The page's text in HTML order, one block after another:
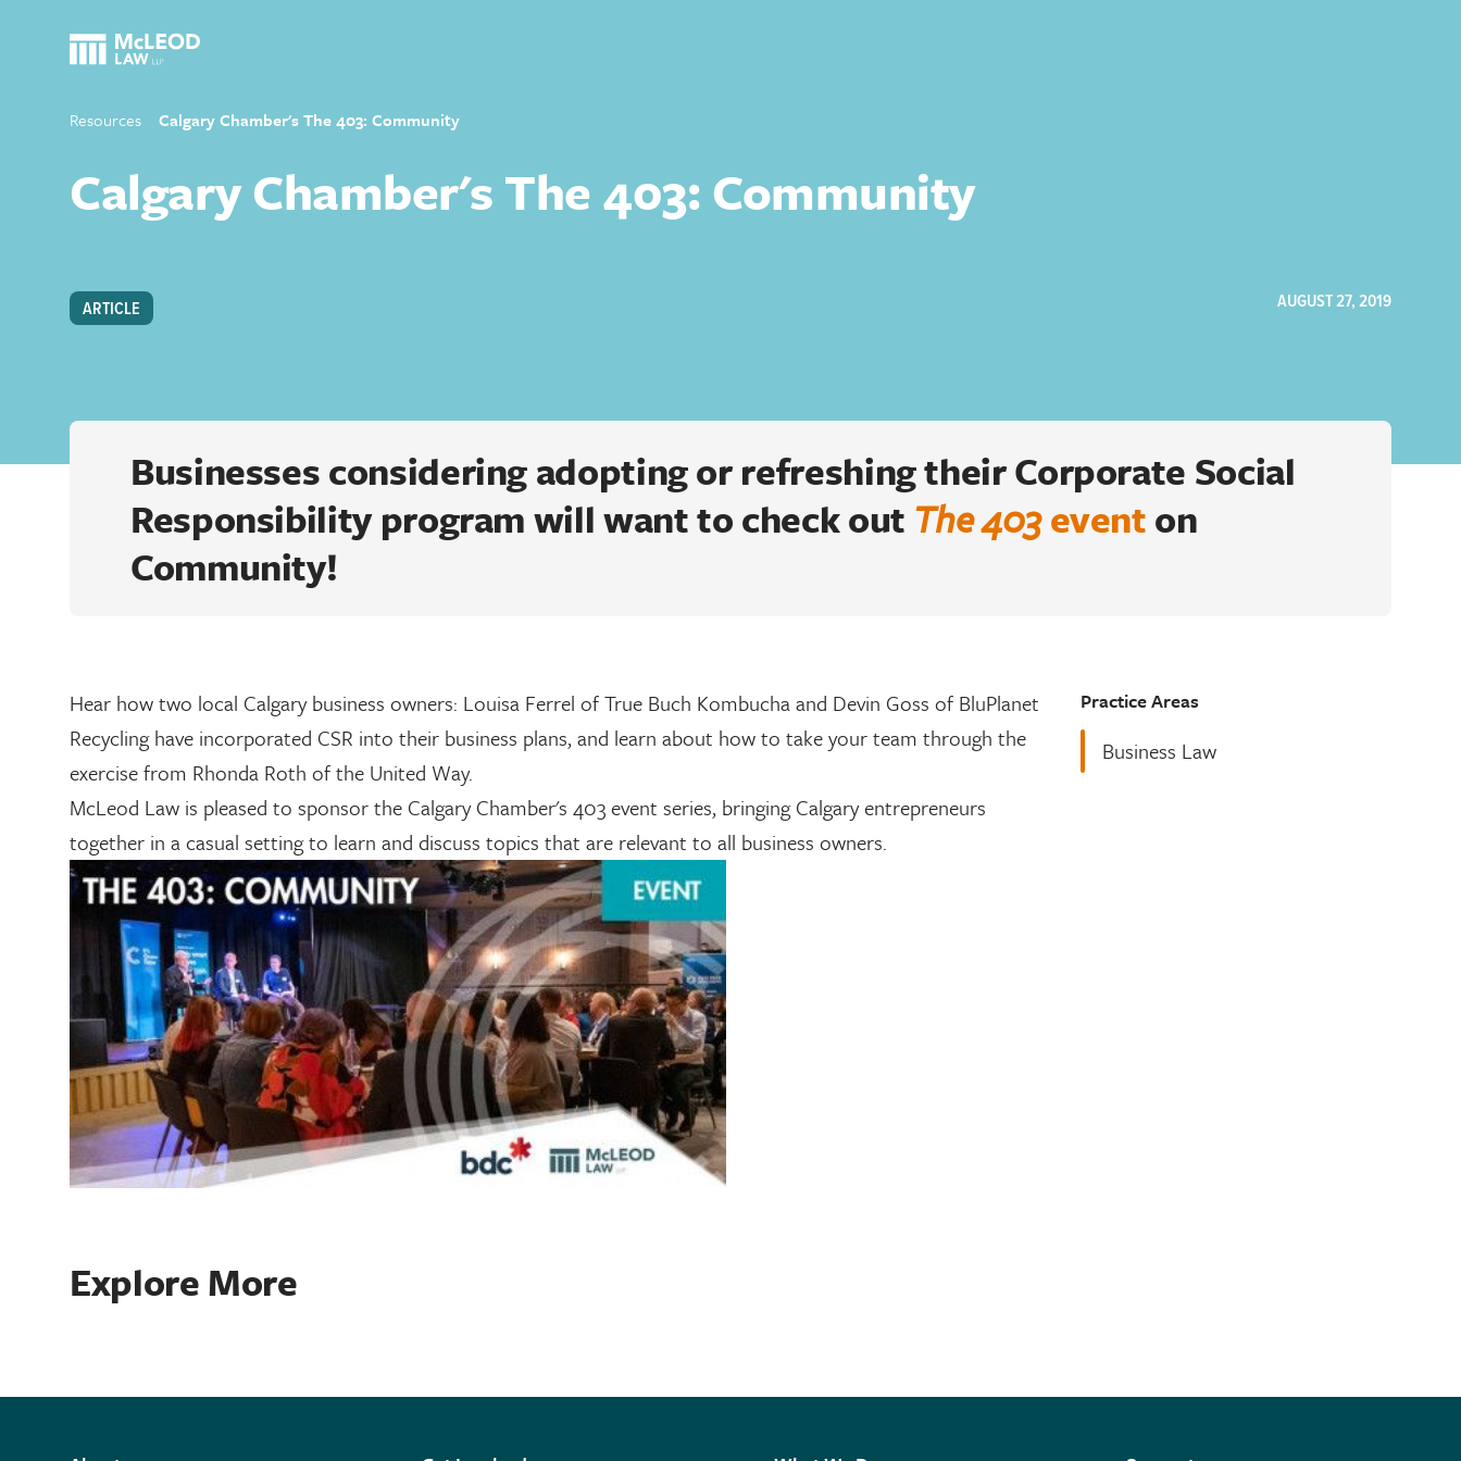
Resources Calgary Chamber's The 403: Community
Calgary Chamber's The 403: Community
ARTICLE AUGUST 27, 2019
Businesses considering adopting or refreshing their Corporate Social
Responsibility program will want to check out The 403eventon
Community!
Hear how two local Calgary business owners: Louisa Ferrel of True Buch Kombucha and Devin Goss of BluPlanet
Recycling have incorporated CSR into their business plans, and learn about how to take your team through the
exercise from Rhonda Roth of the United Way.
McLeod Law is pleased to sponsor the Calgary Chamber's 403 event series, bringing Calgary entrepreneurs
together in a casual setting to learn and discuss topics that are relevant to all business owners.
Practice Areas
Business Law
Explore More